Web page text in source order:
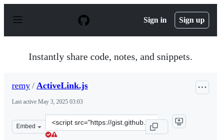
p
Sign in Sign up
Instantly share code, notes, and snippets.
remy / ActiveLink.js
Last active May 3, 2025 03:03
Embed
Clone
this